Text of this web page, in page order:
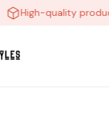
High-quality products